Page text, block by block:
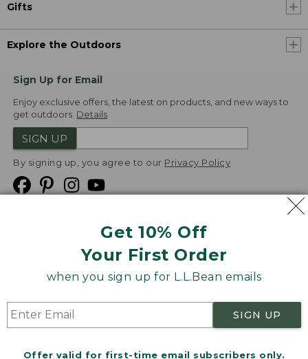
Get 10% Off
Your First Order
when you sign up for L.L.Bean emails
SIGN UP
Offer valid for first-time email subscribers only.
Gifts
Explore the Outdoors
Sign Up for Email
Enjoy exclusive offers, the latest on products, and new ways to
get outdoors. Details
SIGN UP
By signing up, you agree to our Privacy Policy
Product Recalls